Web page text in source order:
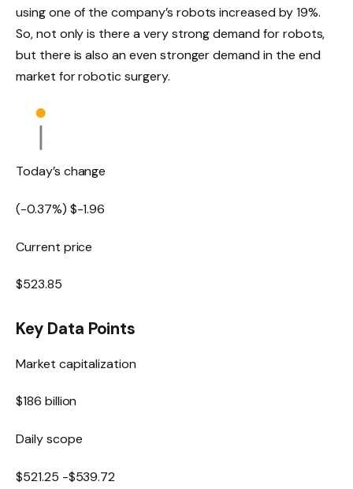
using one of the company’s robots increased by 19%.
So, not only is there a very strong demand for robots,
but there is also an even stronger demand in the end
market for robotic surgery.
Today’s change
(-0.37%) $-1.96
Current price
$523.85
Key Data Points
Market capitalization
$186 billion
Daily scope
$521.25 -$539.72